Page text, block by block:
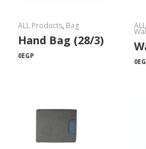
ALL Products, Bag
Hand Bag (28/3)
0EGP
0